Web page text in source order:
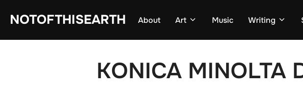
NOTOFTHISEARTH About Art Music Writing
KONICA MINOLTA